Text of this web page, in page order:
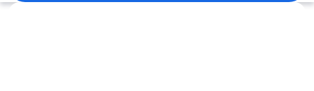
Explore map